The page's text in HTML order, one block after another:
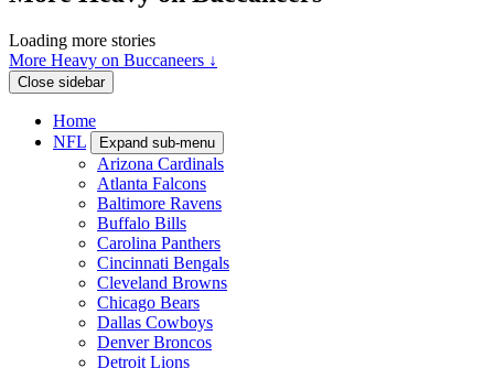
Loading more stories
More Heavy on Buccaneers ↓
Close sidebar
Home
NFL
Expand sub-menu
Arizona Cardinals
Atlanta Falcons
Baltimore Ravens
Buffalo Bills
Carolina Panthers
Cincinnati Bengals
Cleveland Browns
Chicago Bears
Dallas Cowboys
Denver Broncos
Detroit Lions